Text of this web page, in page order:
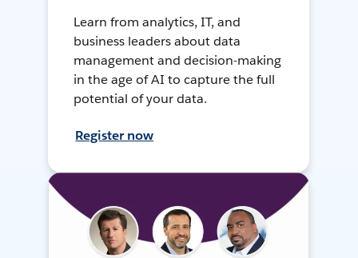
Learn from analytics, IT, and
business leaders about data
management and decision-making
in the age of AI to capture the full
potential of your data.
Register now